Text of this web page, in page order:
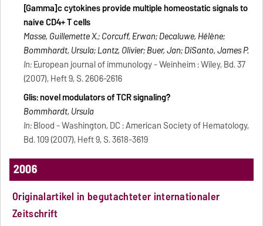
[Gamma]c cytokines provide multiple homeostatic signals to
naive CD4+ T cells
Masse, Guillemette X.; Corcuff, Erwan; Decaluwe, Hélène;
Bommhardt, Ursula; Lantz, Olivier; Buer, Jan; DiSanto, James P.
In:European journal of immunology - Weinheim : Wiley, Bd. 37
(2007), Heft 9, S. 2606-2616
Glis: novel modulators of TCR signaling?
Bommhardt, Ursula
In:Blood - Washington, DC : American Society of Hematology,
Bd. 109 (2007), Heft 9, S. 3618-3619
2006
Originalartikel in begutachteter internationaler
Zeitschrift